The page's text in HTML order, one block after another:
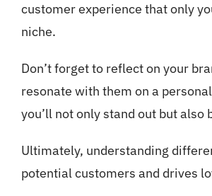
customer experience that only
niche.
Don’t forget to reflect on your
resonate with them on a
you’ll not only stand out but
Ultimately, understanding
potential customers and drives